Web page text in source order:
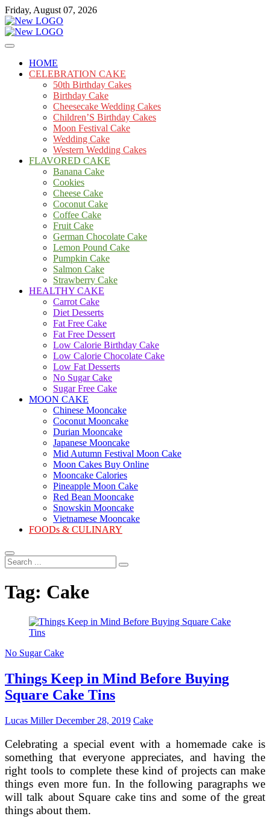
Skip
to
content
Friday, August 07, 2026
mooncakecosplay.com
Cakes
HOME
CELEBRATION CAKE
50th Birthday Cakes
Birthday Cake
Cheesecake Wedding Cakes
Children’S Birthday Cakes
Moon Festival Cake
Wedding Cake
Western Wedding Cakes
FLAVORED CAKE
Banana Cake
Cookies
Cheese Cake
Coconut Cake
Coffee Cake
Fruit Cake
German Chocolate Cake
Lemon Pound Cake
Pumpkin Cake
Salmon Cake
Strawberry Cake
HEALTHY CAKE
Carrot Cake
Diet Desserts
Fat Free Cake
Fat Free Dessert
Low Calorie Birthday Cake
Low Calorie Chocolate Cake
Low Fat Desserts
No Sugar Cake
Sugar Free Cake
MOON CAKE
Chinese Mooncake
Coconut Mooncake
Durian Mooncake
Japanese Mooncake
Mid Autumn Festival Moon Cake
Moon Cakes Buy Online
Mooncake Calories
Pineapple Moon Cake
Red Bean Mooncake
Snowskin Mooncake
Vietnamese Mooncake
FOODs & CULINARY
Search
...
Tag: Cake
No Sugar Cake
Things Keep in Mind Before Buying
Square Cake Tins
Lucas MillerDecember 28, 2019 Cake
Celebrating a special event with a homemade cake is
something that everyone appreciates, and having the
right tools to complete these kind of projects can make
things even more fun. In the following paragraphs we
will talk about Square cake tins and some of the great
things about them.